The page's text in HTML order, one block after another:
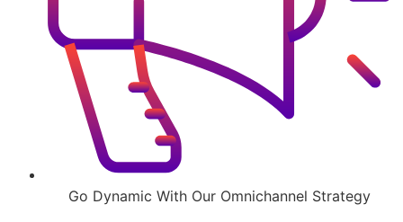
Go Dynamic With Our Omnichannel Strategy